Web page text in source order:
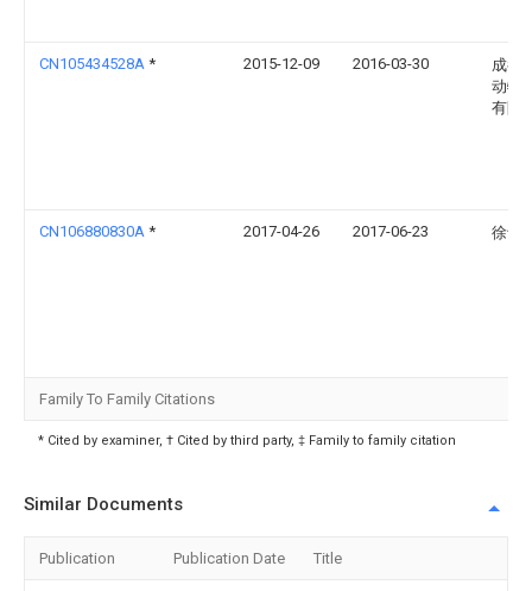
CN105434528A * 2015-12-09 2016-03-30
成都
动物
有限
CN106880830A * 2017-04-26 2017-06-23 徐士
Family To Family Citations
* Cited by examiner, † Cited by third party, ‡ Family to family citation
Similar Documents
Publication Publication Date Title